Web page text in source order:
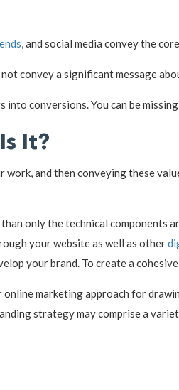
, and social media convey the
convey a significant message
conversions. You can be
It?
work, and then conveying these
than only the technical
your website as well as other
your brand. To create a
marketing approach for
strategy may comprise a